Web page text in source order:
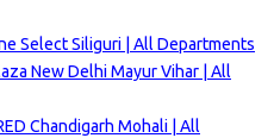
Select Siliguri | All Departments
New Delhi Mayur Vihar | All
Chandigarh Mohali | All